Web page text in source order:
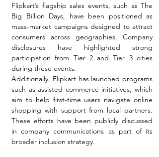
Flipkart’s flagship sales events, such as The
Big Billion Days, have been positioned as
mass-market campaigns designed to attract
consumers across geographies. Company
disclosures have highlighted strong
participation from Tier 2 and Tier 3 cities
during these events.
Additionally, Flipkart has launched programs
such as assisted commerce initiatives, which
aim to help first-time users navigate online
shopping with support from local partners.
These efforts have been publicly discussed
in company communications as part of its
broader inclusion strategy.